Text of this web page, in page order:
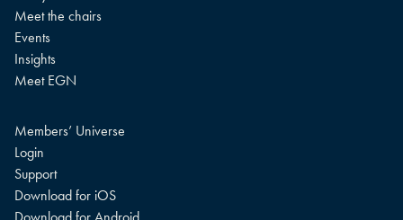
Meet the chairs
Events
Insights
Meet EGN
Members’ Universe
Login
Support
Download for iOS